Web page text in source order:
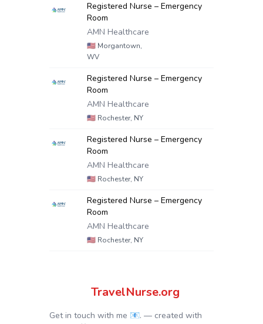
Registered Nurse – Emergency
Room
AMN Healthcare
🇺🇸 Morgantown,
WV
Registered Nurse – Emergency
Room
AMN Healthcare
🇺🇸 Rochester, NY
Registered Nurse – Emergency
Room
AMN Healthcare
🇺🇸 Rochester, NY
Registered Nurse – Emergency
Room
AMN Healthcare
🇺🇸 Rochester, NY
TravelNurse.org
Get in touch with me 📧. — created with